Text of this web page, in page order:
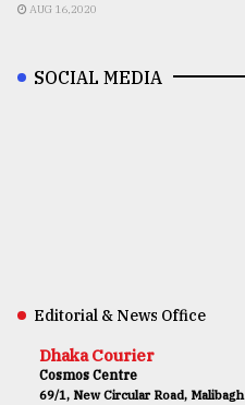
AUG 16,2020
SOCIAL MEDIA
Editorial & News Office
Dhaka Courier
Cosmos Centre
69/1, New Circular Road, Malibagh